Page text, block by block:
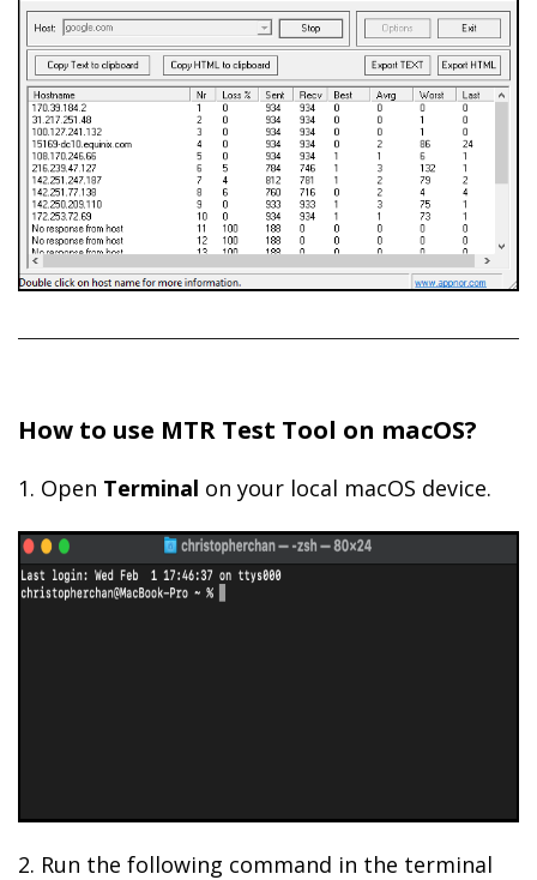
How to use MTR Test Tool on macOS?
1. Open Terminal on your local macOS device.
2. Run the following command in the terminal